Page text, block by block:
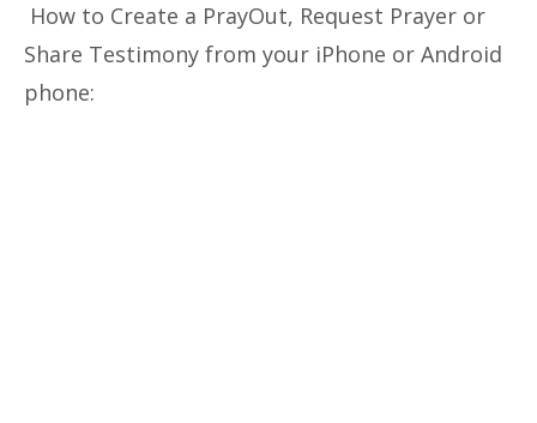
How to Create a PrayOut, Request Prayer or
Share Testimony from your iPhone or Android
phone: